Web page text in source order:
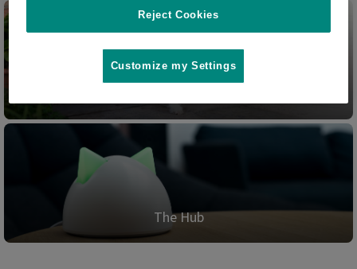
The Hub
Reject Cookies
Customize my Settings